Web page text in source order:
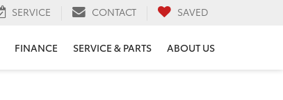
SERVICE CONTACT SAVED
FINANCE SERVICE & PARTS ABOUT US